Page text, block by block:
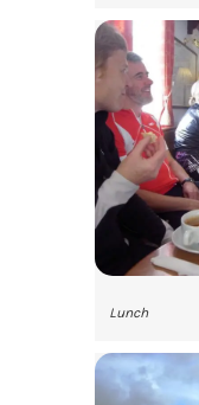
Lunch